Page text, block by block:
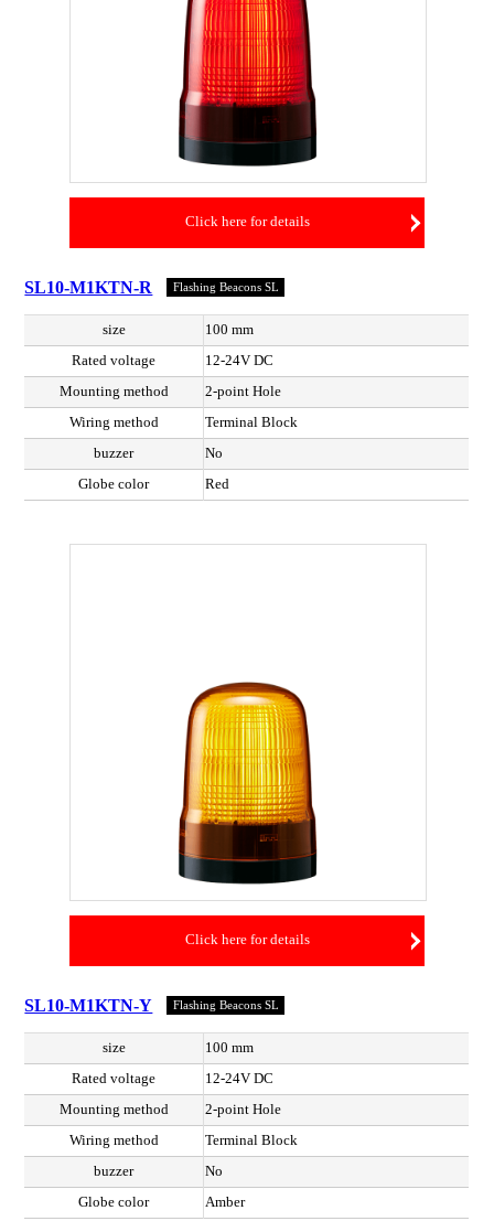
Click here for details
SL10-M1KTN-R Flashing Beacons SL
size
100 mm
Rated voltage
12-24V DC
Mounting method
2-point Hole
Wiring method
Terminal Block
buzzer
No
Globe color
Red
Click here for details
SL10-M1KTN-Y Flashing Beacons SL
size
100 mm
Rated voltage
12-24V DC
Mounting method
2-point Hole
Wiring method
Terminal Block
buzzer
No
Globe color
Amber